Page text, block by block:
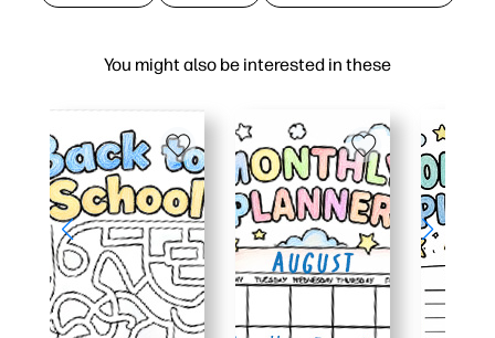
You might also be interested in these